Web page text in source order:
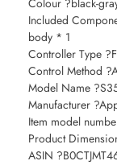
Colour ?black-
Included
body * 1
Controller Type
Control Method
Model Name
Manufacturer
Item model
Product
ASIN